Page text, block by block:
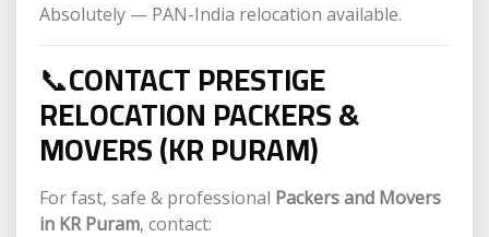
Absolutely — PAN-India relocation available.
📞CONTACT PRESTIGE
RELOCATION PACKERS &
MOVERS (KR PURAM)
For fast, safe & professional Packers and Movers
in KR Puram, contact: